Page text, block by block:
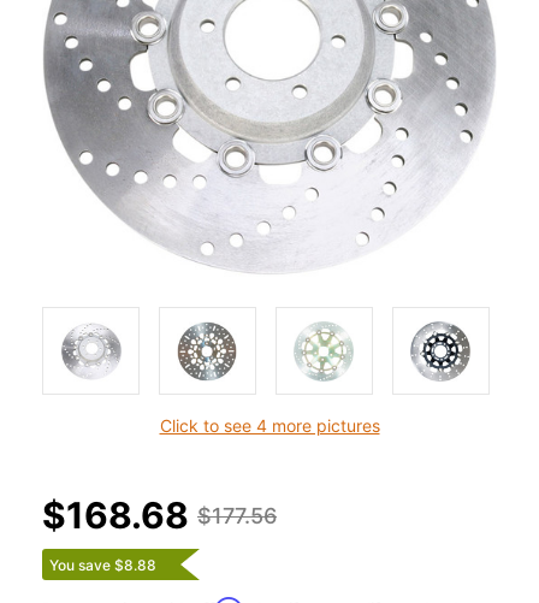
Click to see 4 more pictures
$177.56
$168.68
You save $8.88